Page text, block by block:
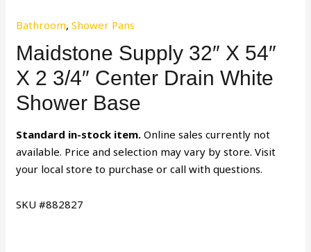
Bathroom,Shower Pans
Maidstone Supply 32″ X 54″
X 2 3/4″ Center Drain White
Shower Base
Standard in-stock item. Online sales currently not
available. Price and selection may vary by store. Visit
your local store to purchase or call with questions.
SKU #882827